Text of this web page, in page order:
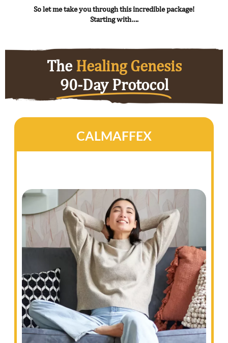
So let me take you through this incredible package!
Starting with….
TheHealing Genesis
90-Day Protocol
CALMAFFEX